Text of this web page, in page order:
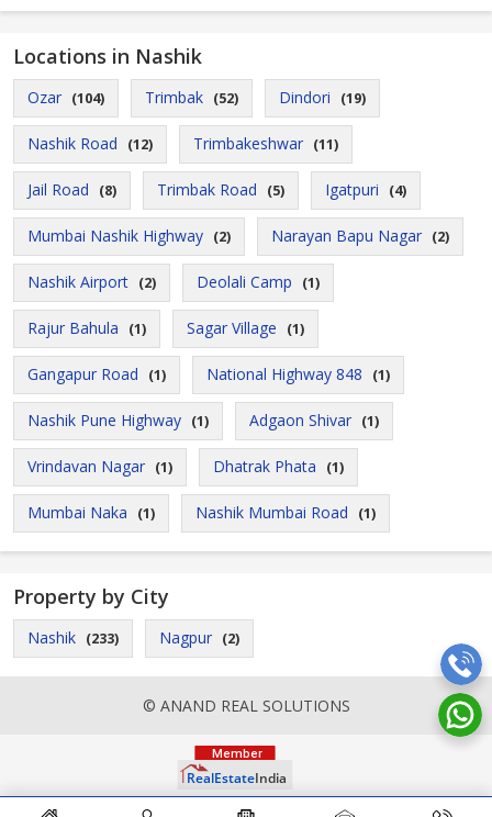
Locations in Nashik
Ozar (104) Trimbak (52) Dindori (19)
Nashik Road (12) Trimbakeshwar (11)
Jail Road (8) Trimbak Road (5) Igatpuri (4)
Mumbai Nashik Highway (2) Narayan Bapu Nagar (2)
Nashik Airport (2) Deolali Camp (1)
Rajur Bahula (1) Sagar Village (1)
Gangapur Road (1) National Highway 848 (1)
Nashik Pune Highway (1) Adgaon Shivar (1)
Vrindavan Nagar (1) Dhatrak Phata (1)
Mumbai Naka (1) Nashik Mumbai Road (1)
Property by City
Nashik (233) Nagpur (2)
© ANAND REAL SOLUTIONS